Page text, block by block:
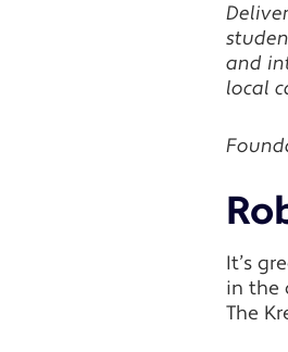
and
local
It’s
in the
The